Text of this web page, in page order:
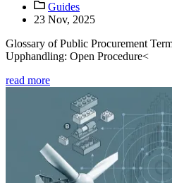
Guides
23 Nov, 2025
Glossary of Public Procurement
Upphandling: Open Procedure<
read more